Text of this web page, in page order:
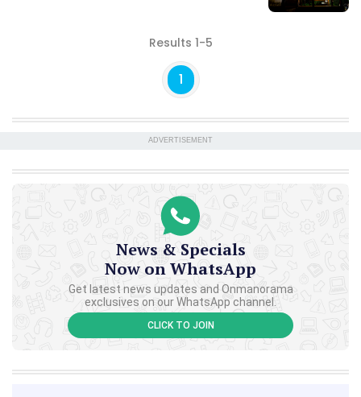
Results 1-5
1
ADVERTISEMENT
News & Specials
Now on WhatsApp
Get latest news updates and Onmanorama
exclusives on our WhatsApp channel.
CLICK TO JOIN